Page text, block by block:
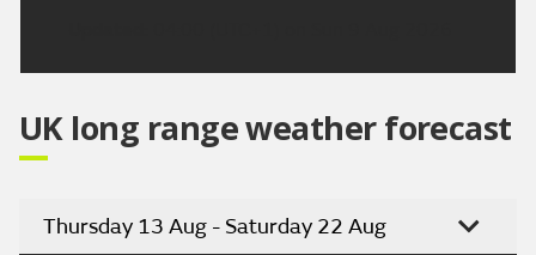
UK long range weather forecast
Thursday 13 Aug - Saturday 22 Aug